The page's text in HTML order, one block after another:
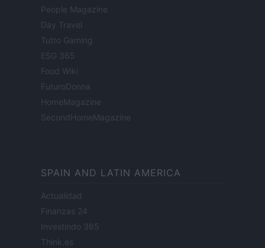
People Magazine
Day Travel
Tutto Gaming
ESG 365
Food Wiki
FuturoDonna
HomeMagazine
SecondHomeMagazine
SPAIN AND LATIN AMERICA
Actualidad
Finanzas 24
Investindo 365
Think.es